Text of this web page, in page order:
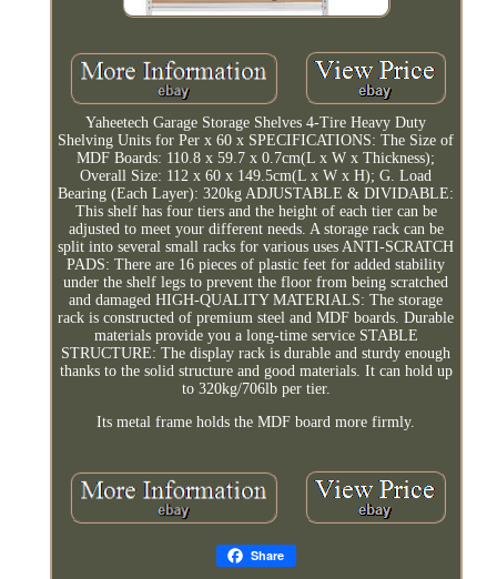
Yaheetech Garage Storage Shelves 4-Tire Heavy Duty
Shelving Units for Per x 60 x SPECIFICATIONS: The Size of
MDF Boards: 110.8 x 59.7 x 0.7cm(L x W x Thickness);
Overall Size: 112 x 60 x 149.5cm(L x W x H); G. Load
Bearing (Each Layer): 320kg ADJUSTABLE & DIVIDABLE:
This shelf has four tiers and the height of each tier can be
adjusted to meet your different needs. A storage rack can be
split into several small racks for various uses ANTI-SCRATCH
PADS: There are 16 pieces of plastic feet for added stability
under the shelf legs to prevent the floor from being scratched
and damaged HIGH-QUALITY MATERIALS: The storage
rack is constructed of premium steel and MDF boards. Durable
materials provide you a long-time service STABLE
STRUCTURE: The display rack is durable and sturdy enough
thanks to the solid structure and good materials. It can hold up
to 320kg/706lb per tier.
Its metal frame holds the MDF board more firmly.
Share